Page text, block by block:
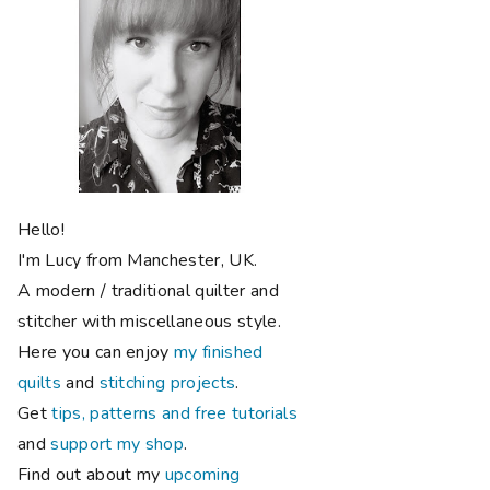
Hello!
I'm Lucy from Manchester, UK.
A modern / traditional quilter and
stitcher with miscellaneous style.
Here you can enjoymy finished
quilts and stitching projects.
Gettips, patterns and free tutorials
andsupport my shop.
Find out about my upcoming